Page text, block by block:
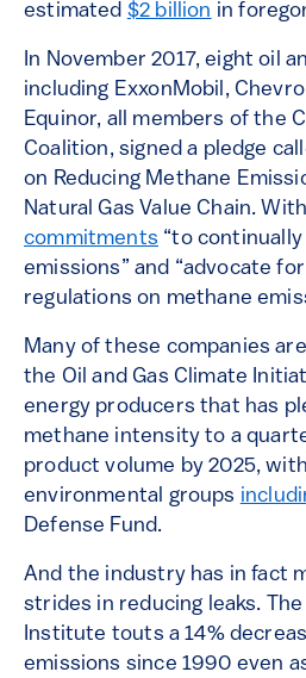
estimated $2 billion in
In November 2017, eight oil
including ExxonMobil,
Equinor, all members of the
Coalition, signed a pledge
on Reducing Methane
Natural Gas Value Chain.
commitments “to
emissions” and “advocate
regulations on methane
Many of these companies
the Oil and Gas Climate
energy producers that has
methane intensity to a
product volume by 2025,
environmental groups
Defense Fund.
And the industry has in fact
strides in reducing leaks.
Institute touts a 14%
emissions since 1990 even